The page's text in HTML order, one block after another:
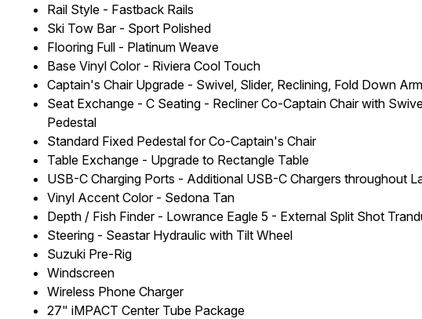
Rail Style - Fastback Rails
Ski Tow Bar - Sport Polished
Flooring Full - Platinum Weave
Base Vinyl Color - Riviera Cool Touch
Captain's Chair Upgrade - Swivel, Slider, Reclining, Fold Down
Seat Exchange - C Seating - Recliner Co-Captain Chair with
Pedestal
Standard Fixed Pedestal for Co-Captain's Chair
Table Exchange - Upgrade to Rectangle Table
USB-C Charging Ports - Additional USB-C Chargers throughout
Vinyl Accent Color - Sedona Tan
Depth / Fish Finder - Lowrance Eagle 5 - External Split Shot
Steering - Seastar Hydraulic with Tilt Wheel
Suzuki Pre-Rig
Windscreen
Wireless Phone Charger
27" iMPACT Center Tube Package